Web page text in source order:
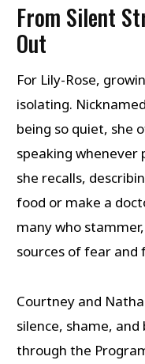
From Silent
Out
For Lily-Rose,
isolating.
being so quiet, she
speaking whenever
she recalls,
food or make a
many who
sources of fear and
Courtney and
silence, shame,
through the